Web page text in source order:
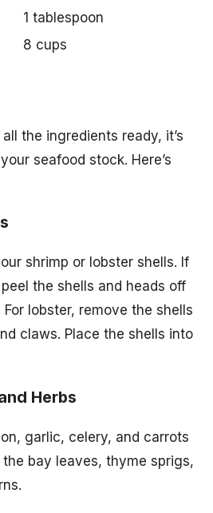
1 tablespoon
8 cups
the ingredients ready, it’s
seafood stock. Here’s
shrimp or lobster shells. If
the shells and heads off
lobster, remove the shells
claws. Place the shells into
Herbs
garlic, celery, and carrots
bay leaves, thyme sprigs,